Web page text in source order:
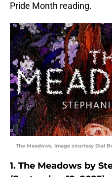
Pride Month reading.
The Meadows. Image courtesy Dial
1. The Meadows by